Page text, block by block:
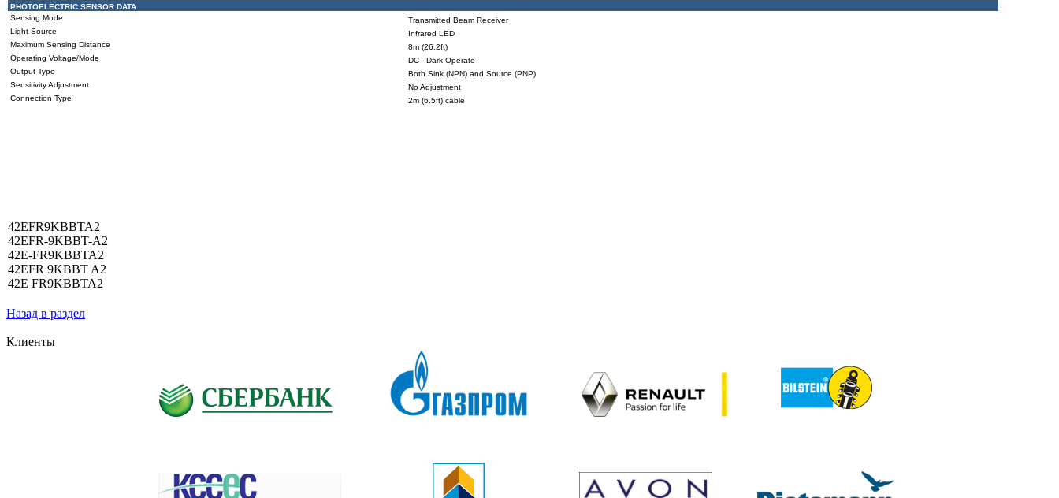
PHOTOELECTRIC SENSOR DATA
Sensing Mode
Transmitted Beam Receiver
Light Source
Infrared LED
Maximum Sensing Distance
8m (26.2ft)
Operating Voltage/Mode
DC - Dark Operate
Output Type
Both Sink (NPN) and Source (PNP)
Sensitivity Adjustment
No Adjustment
Connection Type
2m (6.5ft) cable
42EFR9KBBTA2
42EFR-9KBBT-A2
42E-FR9KBBTA2
42EFR 9KBBT A2
42E FR9KBBTA2
Назад в раздел
Клиенты